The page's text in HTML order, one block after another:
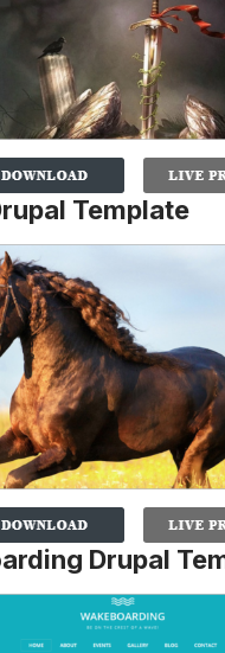
Template
Drupal